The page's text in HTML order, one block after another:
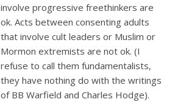
involve progressive freethinkers are
ok. Acts between consenting adults
that involve cult leaders or Muslim or
Mormon extremists are not ok. (I
refuse to call them fundamentalists,
they have nothing do with the writings
of BB Warfield and Charles Hodge).